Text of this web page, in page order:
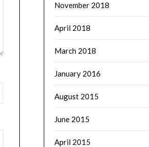
November 2018
April 2018
March 2018
January 2016
August 2015
June 2015
April 2015